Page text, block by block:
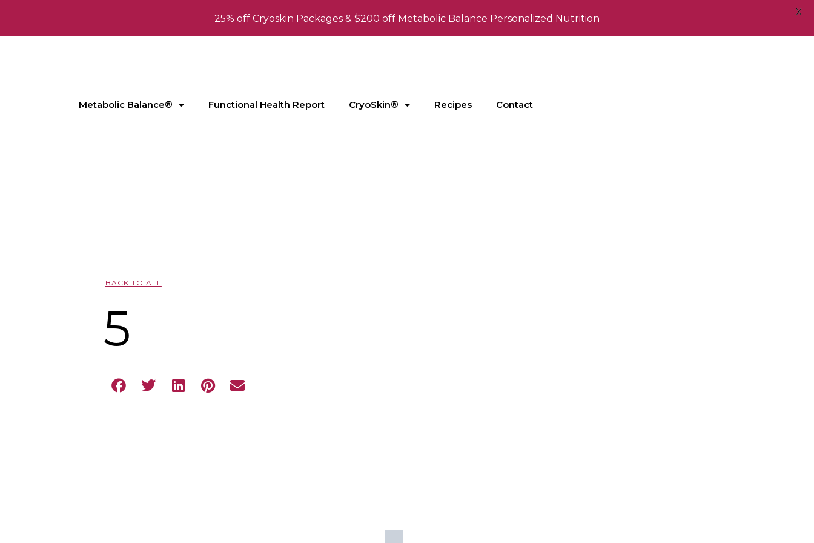
Metabolic Balance® Functional Health Report CryoSkin® Recipes Contact
BACK TO ALL
5
25% off Cryoskin Packages & $200 off Metabolic Balance Personalized Nutrition
X